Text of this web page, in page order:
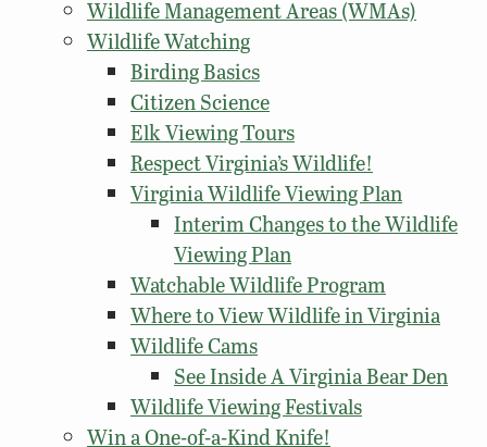
Wildlife Management Areas (WMAs)
Wildlife Watching
Birding Basics
Citizen Science
Elk Viewing Tours
Respect Virginia’s Wildlife!
Virginia Wildlife Viewing Plan
Interim Changes to the Wildlife
Viewing Plan
Watchable Wildlife Program
Where to View Wildlife in Virginia
Wildlife Cams
See Inside A Virginia Bear Den
Wildlife Viewing Festivals
Win a One-of-a-Kind Knife!